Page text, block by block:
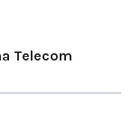
Telecom